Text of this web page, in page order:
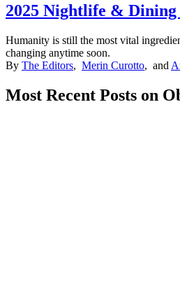
2025 Nightlife &
Humanity is still the most vital
changing anytime soon.
By The Editors, Merin Curotto, and
Most Recent Posts on